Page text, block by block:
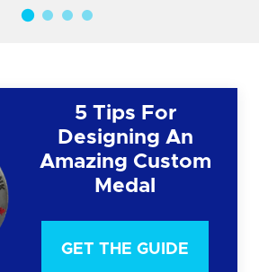
5 Tips For
Designing An
Amazing Custom
Medal
GET THE GUIDE